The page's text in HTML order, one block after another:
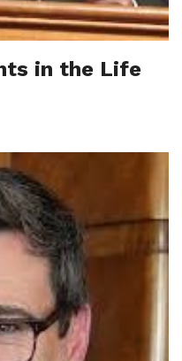
in the Life